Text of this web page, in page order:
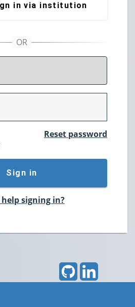
in via institution
Reset password
Sign in
help signing in?